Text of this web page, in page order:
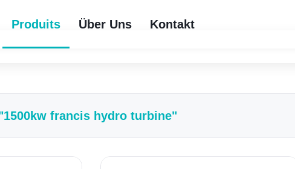
Produits Über Uns Kontakt
francis hydro turbine"